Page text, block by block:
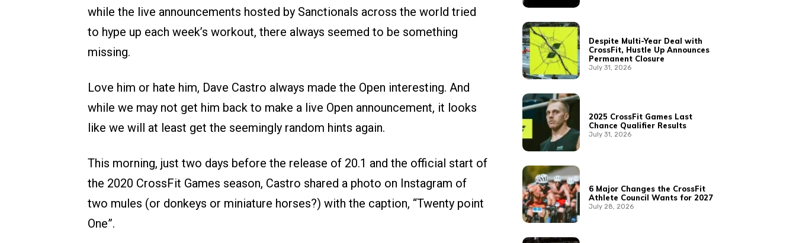
while the live announcements hosted by Sanctionals across the world tried
to hype up each week’s workout, there always seemed to be something
missing.
Love him or hate him, Dave Castro always made the Open interesting. And
while we may not get him back to make a live Open announcement, it looks
like we will at least get the seemingly random hints again.
This morning, just two days before the release of 20.1 and the official start of
the 2020 CrossFit Games season, Castro shared a photo on Instagram of
two mules (or donkeys or miniature horses?) with the caption, “Twenty point
One”.
Despite Multi-Year Deal with
CrossFit, Hustle Up Announces
Permanent Closure
July 31, 2026
2025 CrossFit Games Last
Chance Qualifier Results
July 31, 2026
6 Major Changes the CrossFit
Athlete Council Wants for 2027
July 28, 2026